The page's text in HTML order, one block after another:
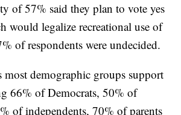
of 57% said they plan to vote yes
would legalize recreational use of
of respondents were undecided.
most demographic groups support
66% of Democrats, 50% of
of independents, 70% of parents